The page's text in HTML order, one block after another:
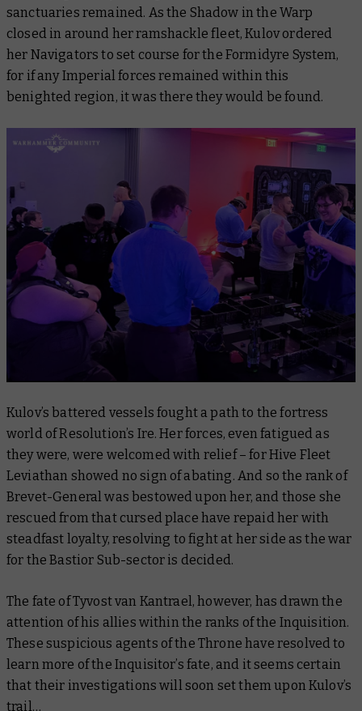
sanctuaries remained. As the Shadow in the Warp
closed in around her ramshackle fleet, Kulov ordered
her Navigators to set course for the Formidyre System,
for if any Imperial forces remained within this
benighted region, it was there they would be found.
Kulov’s battered vessels fought a path to the fortress
world of Resolution’s Ire. Her forces, even fatigued as
they were, were welcomed with relief – for Hive Fleet
Leviathan showed no sign of abating. And so the rank of
Brevet-General was bestowed upon her, and those she
rescued from that cursed place have repaid her with
steadfast loyalty, resolving to fight at her side as the war
for the Bastior Sub-sector is decided.
The fate of Tyvost van Kantrael, however, has drawn the
attention of his allies within the ranks of the Inquisition.
These suspicious agents of the Throne have resolved to
learn more of the Inquisitor’s fate, and it seems certain
that their investigations will soon set them upon Kulov’s
trail…